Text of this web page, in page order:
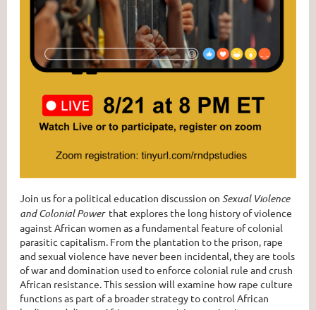
Join us for a political education discussion on Sexual Violence
and Colonial Powerthat explores the long history of violence
against African women as a fundamental feature of colonial
parasitic capitalism. From the plantation to the prison, rape
and sexual violence have never been incidental, they are tools
of war and domination used to enforce colonial rule and crush
African resistance. This session will examine how rape culture
functions as part of a broader strategy to control African